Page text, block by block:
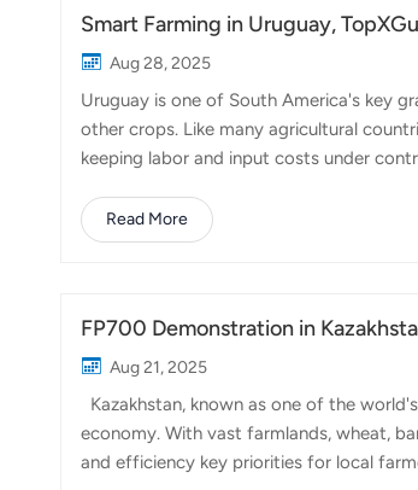
Smart Farming in Uruguay,
Aug 28, 2025
Uruguay is one of South America's key
other crops. Like many agricultural
keeping labor and input costs under
focusing on herbicide spraying in wheat
deployed, each bringing unique
Read More
FP700 Demonstration in
Aug 21, 2025
Kazakhstan, known as one of the
economy. With vast farmlands, wheat,
and efficiency key priorities for local